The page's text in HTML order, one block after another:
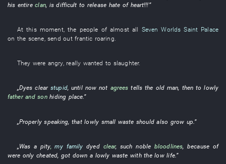
his entire clan, is difficult to release hate of heart!!!”
At this moment, the people ofalmost all Seven Worlds Saint Palace
on the scene ,send out frantic roaring
They were angry, really wanted to slaughter.
„Dyes clear stupid,until now not agrees tells the old man, then to lowly
father and son hiding place.”
„Properly speaking,that lowly small waste should also grow up.”
„ Was a pity, my family dyed clear, suchnoble bloodlines,because of
were only cheated, got down a lowly waste withthelow life.”